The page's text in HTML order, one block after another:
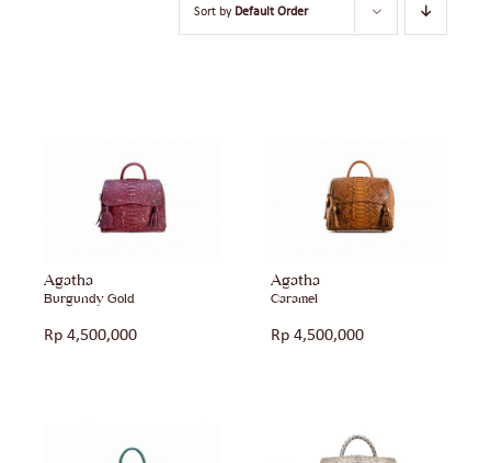
Sort by Default Order
Agatha
Burgundy Gold
Rp 4,500,000
Agatha
Caramel
Rp 4,500,000